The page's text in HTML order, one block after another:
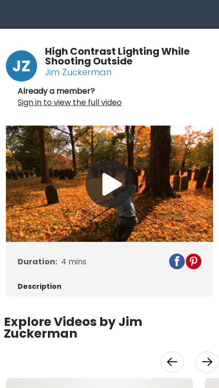
JZ
High Contrast Lighting While
Shooting Outside
Jim Zuckerman
Already a member?
Sign in to view the full video
Play
Video
Duration: 4 mins
Description
Explore Videos by Jim
Zuckerman